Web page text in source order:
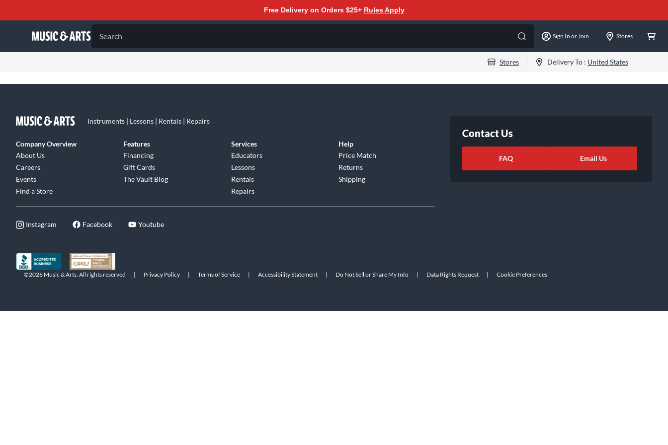
Free Delivery on Orders $25+ Rules Apply
Search Sign In or Join Stores
Stores Delivery To : United States
Instruments | Lessons | Rentals | Repairs
Company Overview
About Us
Careers
Events
Find a Store
Features
Financing
Gift Cards
The Vault Blog
Services
Educators
Lessons
Rentals
Repairs
Help
Price Match
Returns
Shipping
Instagram Facebook Youtube
Contact Us
FAQ Email Us
©2026 Music & Arts. All rights reserved | Privacy Policy | Terms of Service | Accessibility Statement | Do Not Sell or Share My Info | Data Rights Request | Cookie Preferences